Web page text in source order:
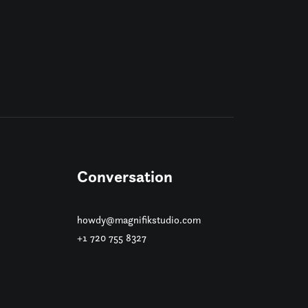
Conversation
howdy@magnifikstudio.com
+1 720 755 8327